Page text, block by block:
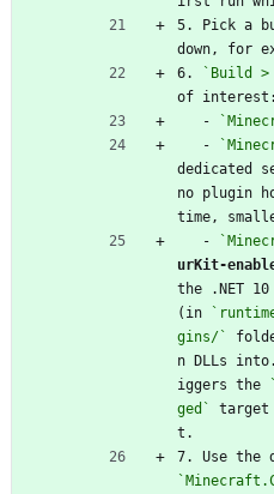
5. Pick a
down, for
6.
`Build
of interest:
   -
   -
dedicated
no plugin
time,
   -
urKit-
the .NET
(in
gins/`
n DLLs
iggers the
ged`
target
t.